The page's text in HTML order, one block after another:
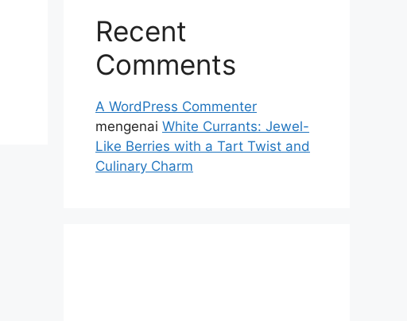
Recent
Comments
A WordPress Commenter
mengenai White Currants: Jewel-
Like Berries with a Tart Twist and
Culinary Charm